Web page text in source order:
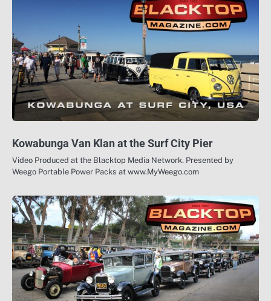
Kowabunga Van Klan at the Surf City Pier
Video Produced at the Blacktop Media Network. Presented by
Weego Portable Power Packs at www.MyWeego.com